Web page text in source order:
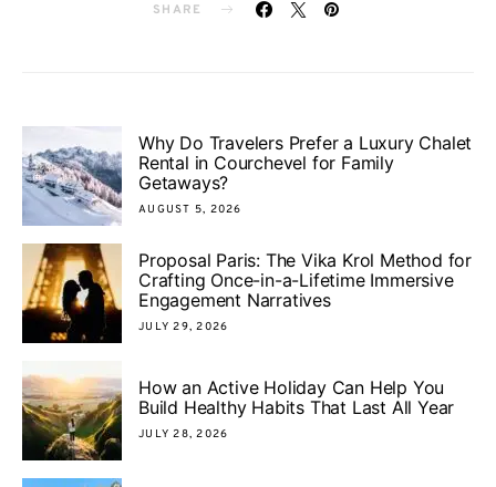
SHARE
Why Do Travelers Prefer a Luxury Chalet
Rental in Courchevel for Family
Getaways?
AUGUST 5, 2026
Proposal Paris: The Vika Krol Method for
Crafting Once-in-a-Lifetime Immersive
Engagement Narratives
JULY 29, 2026
How an Active Holiday Can Help You
Build Healthy Habits That Last All Year
JULY 28, 2026